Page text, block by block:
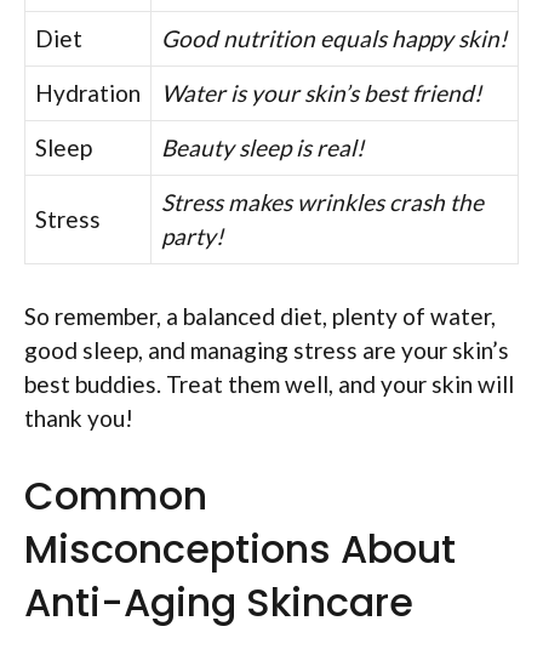
Diet
Good nutrition equals happy skin!
Hydration
Water is your skin’s best friend!
Sleep
Beauty sleep is real!
Stress
Stress makes wrinkles crash the
party!
So remember, a balanced diet, plenty of water,
good sleep, and managing stress are your skin’s
best buddies. Treat them well, and your skin will
thank you!
Common
Misconceptions About
Anti-Aging Skincare